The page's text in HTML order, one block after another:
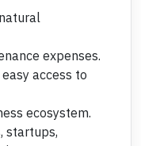
expenses.
access to
ecosystem.
startups,